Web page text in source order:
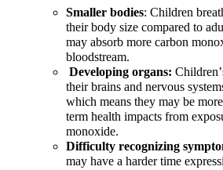
Smaller bodies: Children
their body size compared to
may absorb more carbon
bloodstream.
Developing organs:
their brains and nervous
which means they may be
term health impacts from
monoxide.
Difficulty recognizing
may have a harder time